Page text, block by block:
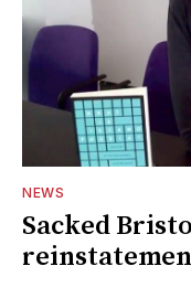
NEWS
Sacked